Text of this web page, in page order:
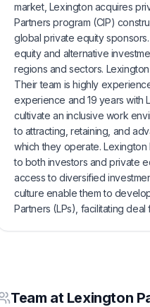
market, Lexington acquires
Partners program (CIP)
global private equity
equity and alternative
regions and sectors.
Their team is highly
experience and 19 years with
cultivate an inclusive work
to attracting, retaining, and
which they operate.
to both investors and private
access to diversified
culture enable them to
Partners (LPs), facilitating
Team at Lexington